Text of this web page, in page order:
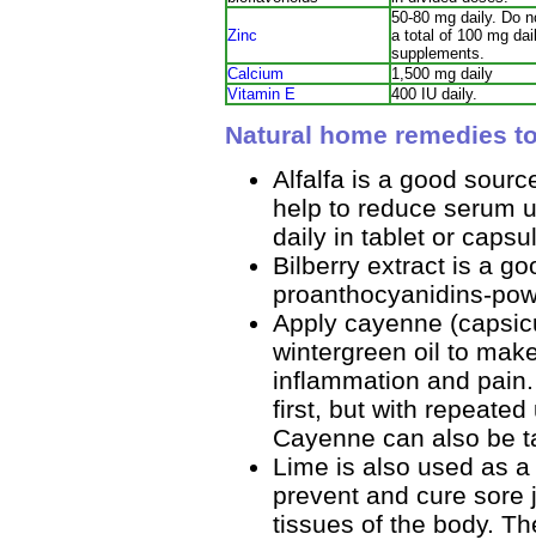
Zinc
50-80 mg daily. Do
a total of 100 mg
supplements.
Calcium
1,500 mg daily
Vitamin E
400 IU daily.
Natural home remedies
Alfalfa is a good
help to reduce serum
daily in tablet or
Bilberry extract is a
proanthocyanidins-
Apply cayenne
wintergreen oil to
inflammation and
first, but with
Cayenne can also be
Lime is also used as
prevent and cure
tissues of the body.